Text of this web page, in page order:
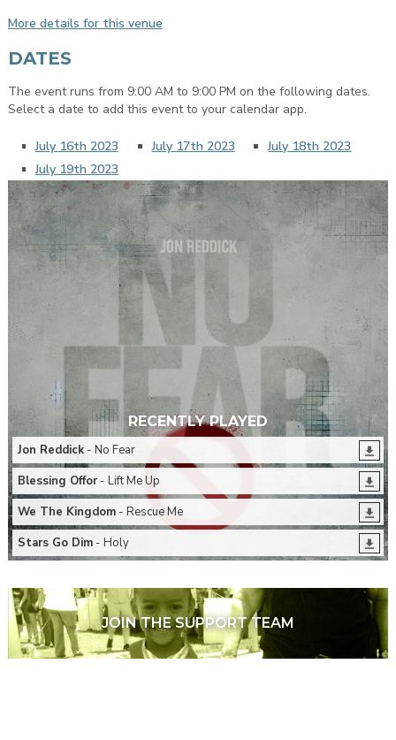
More details for this venue
DATES
The event runs from 9:00 AM to 9:00 PM on the following dates.
Select a date to add this event to your calendar app.
July 16th 2023 July 17th 2023
July 18th 2023
July 19th 2023
RECENTLY PLAYED
Jon Reddick- No Fear
Blessing Offor- Lift Me Up
We The Kingdom- Rescue Me
Stars Go Dim- Holy
JOIN THE SUPPORT TEAM